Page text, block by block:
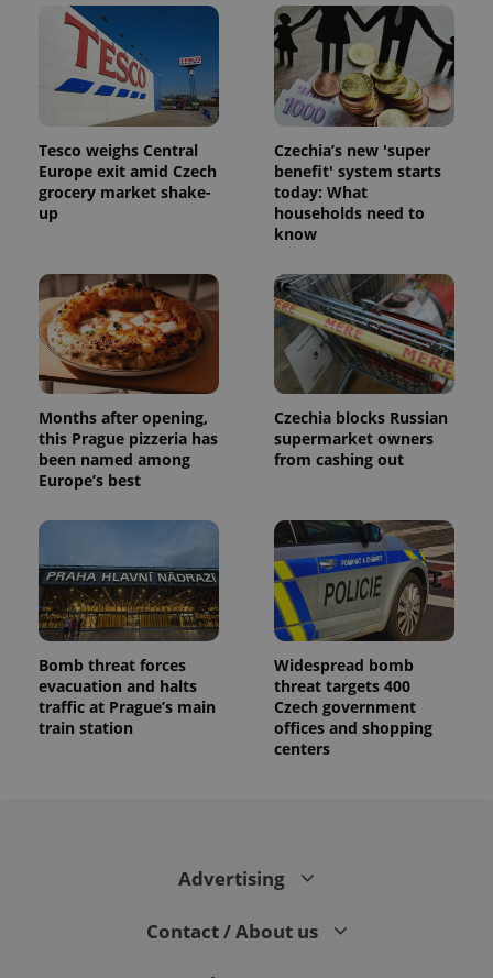
Tesco weighs Central
Europe exit amid Czech
grocery market shake-
up
Czechia’s new 'super
benefit' system starts
today: What
households need to
know
Months after opening,
this Prague pizzeria has
been named among
Europe’s best
Czechia blocks Russian
supermarket owners
from cashing out
Bomb threat forces
evacuation and halts
traffic at Prague’s main
train station
Widespread bomb
threat targets 400
Czech government
offices and shopping
centers
Advertising
Contact / About us
users by
assigning a
randomly
generated
number as
a client
identifier. It
is included
page
request in
a site and
calculate
campaign
data for
the sites
analytics
reports.
_ga_LSHBD1S1X4
1 year 1
month
This cookie
is used by
Google
Analytics to
persist
session
state.